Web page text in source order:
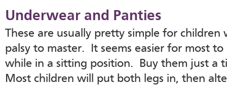
Underwear and Panties
These are usually pretty simple for
palsy to master. It seems easier for most
while in a sitting position. Buy them just a
Most children will put both legs in, then